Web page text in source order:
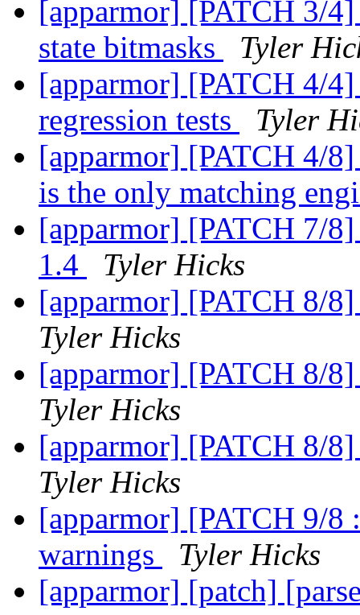
[apparmor] [PATCH 3/4]
state bitmasks
Tyler
[apparmor] [PATCH 4/
regression tests
Tyler
[apparmor] [PATCH 4/
is the only matching
[apparmor] [PATCH 7/
1.4
Tyler Hicks
[apparmor] [PATCH 8/
Tyler Hicks
[apparmor] [PATCH 8/
Tyler Hicks
[apparmor] [PATCH 8/
Tyler Hicks
[apparmor] [PATCH 9/8
warnings
Tyler Hicks
[apparmor] [patch]